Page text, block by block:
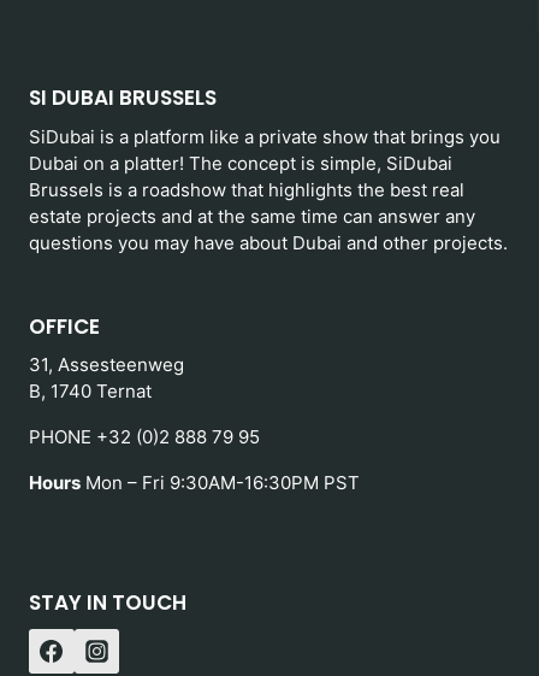
SI DUBAI BRUSSELS
SiDubai is a platform like a private show that brings you
Dubai on a platter! The concept is simple, SiDubai
Brussels is a roadshow that highlights the best real
estate projects and at the same time can answer any
questions you may have about Dubai and other projects.
OFFICE
31, Assesteenweg
B, 1740 Ternat
PHONE +32 (0)2 888 79 95
Hours Mon – Fri 9:30AM-16:30PM PST
STAY IN TOUCH